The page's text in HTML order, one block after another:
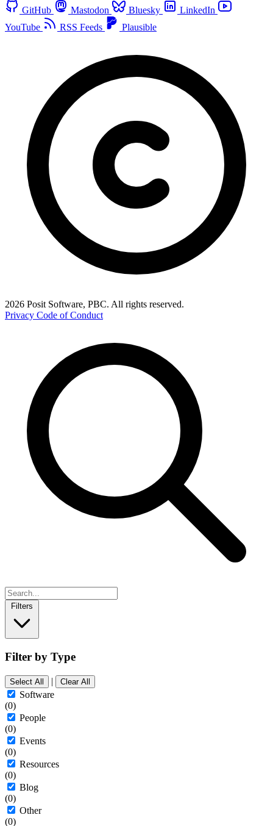
GitHub Mastodon Bluesky
LinkedIn
YouTube
RSS Feeds Plausible
2026 Posit Software, PBC. All rights reserved.
Privacy Code of Conduct
Filters
Filter by Type
Select All | Clear All
Software
(0)
People
(0)
Events
(0)
Resources
(0)
Blog
(0)
Other
(0)